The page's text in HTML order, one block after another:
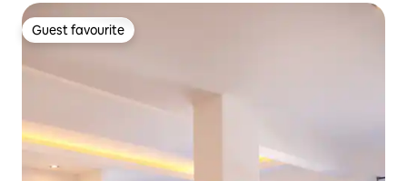
Guest favourite
Guest favourite